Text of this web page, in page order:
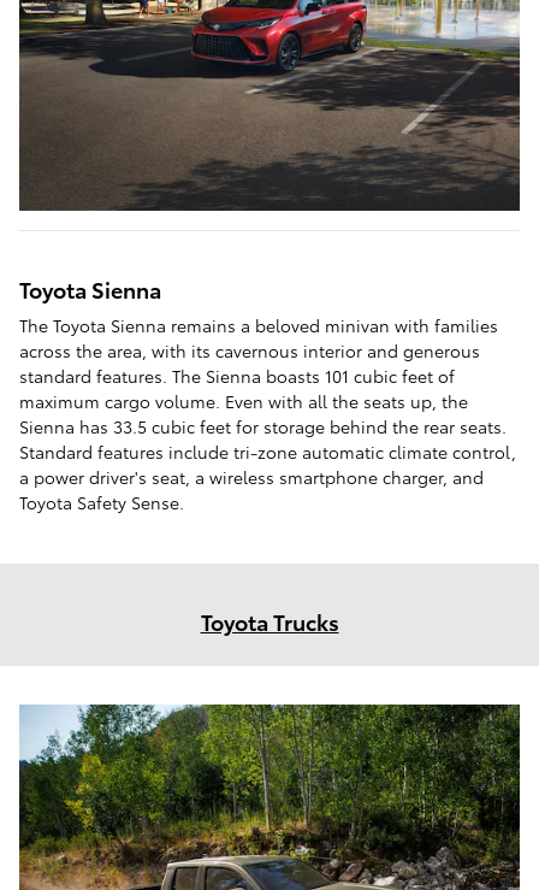
Toyota Sienna
The Toyota Sienna remains a beloved minivan with families
across the area, with its cavernous interior and generous
standard features. The Sienna boasts 101 cubic feet of
maximum cargo volume. Even with all the seats up, the
Sienna has 33.5 cubic feet for storage behind the rear seats.
Standard features include tri-zone automatic climate control,
a power driver's seat, a wireless smartphone charger, and
Toyota Safety Sense.
Toyota Trucks